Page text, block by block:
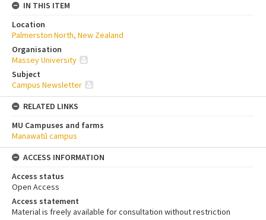
IN THIS ITEM
Location
Palmerston North, New Zealand
Organisation
Massey University
Subject
Campus Newsletter
RELATED LINKS
MU Campuses and farms
Manawatū campus
ACCESS INFORMATION
Access status
Open Access
Access statement
Material is freely available for consultation without restriction